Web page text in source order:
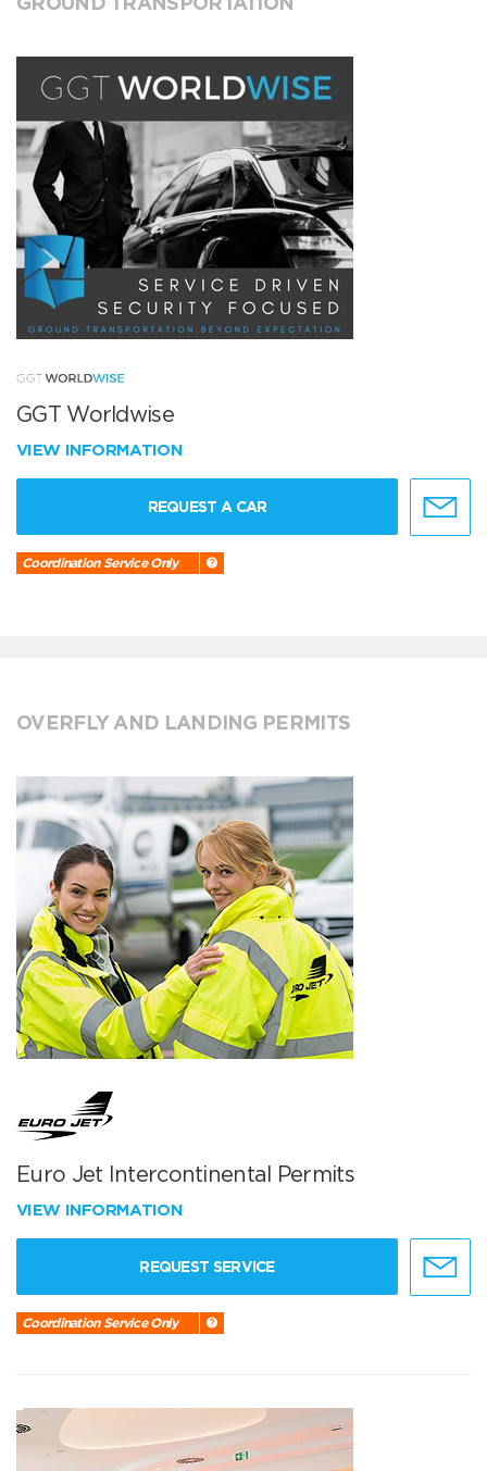
GGT Worldwise
VIEW INFORMATION
REQUEST A CAR
Coordination Service Only
OVERFLY AND LANDING PERMITS
Euro Jet Intercontinental Permits
VIEW INFORMATION
REQUEST SERVICE
Coordination Service Only